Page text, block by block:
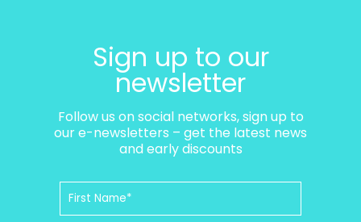
Sign up to our
newsletter
Follow us on social networks, sign up to
our e-newsletters – get the latest news
and early discounts